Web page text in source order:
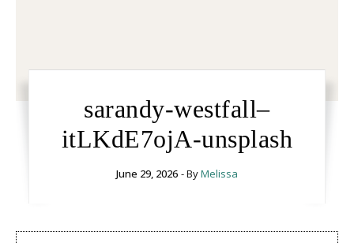
sarandy-westfall–
itLKdE7ojA-unsplash
June 29, 2026 - ByMelissa